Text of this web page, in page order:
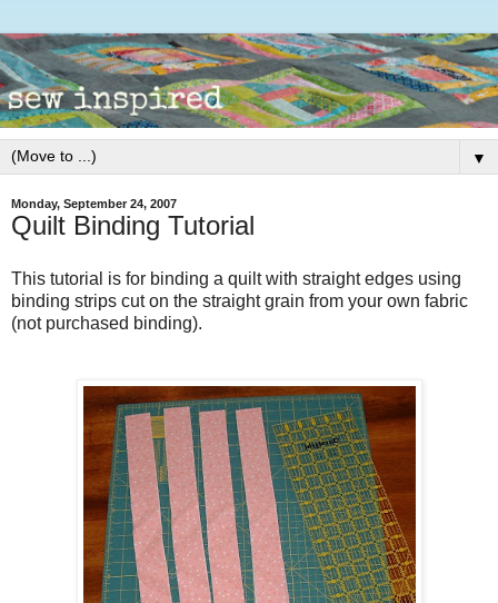
▼
Monday, September 24, 2007
Quilt Binding Tutorial
This tutorial is for binding a quilt with straight edges using
binding strips cut on the straight grain from your own fabric
(not purchased binding).